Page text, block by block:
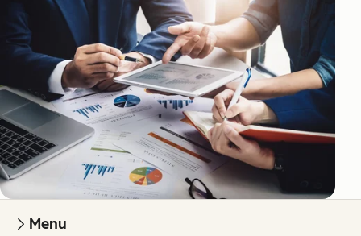
Menu